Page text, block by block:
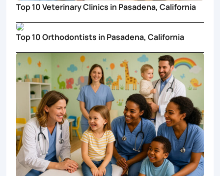
Top 10 Veterinary Clinics in Pasadena, California
Top 10 Orthodontists in Pasadena, California